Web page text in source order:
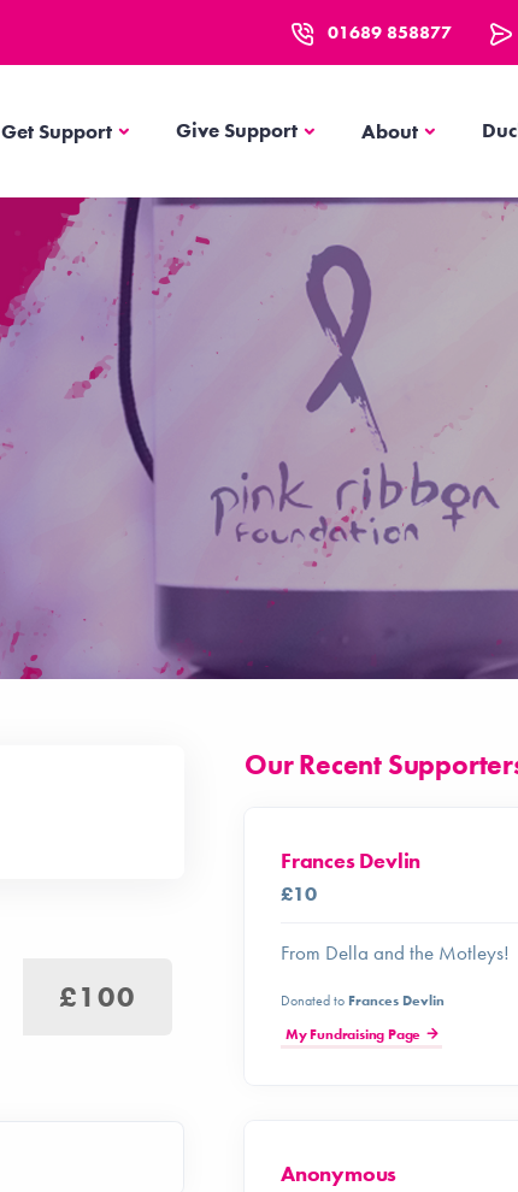
01689 858877
Get SupportGet SupportGive Support AboutAbout
£100
Our Recent
Frances Devlin
£10
From Della and the Motleys!
Donated to Frances Devlin
My Fundraising Page
Anonymous